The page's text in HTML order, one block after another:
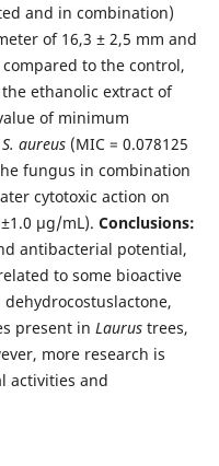
and in combination)
of 16,3 ± 2,5 mm and
to the control,
ethanolic extract of
of minimum
S. aureus(MIC = 0.078125
fungus in combination
cytotoxic action on
µg/mL). Conclusions:
antibacterial potential,
to some bioactive
present in Laurustrees,
more research is
activities and